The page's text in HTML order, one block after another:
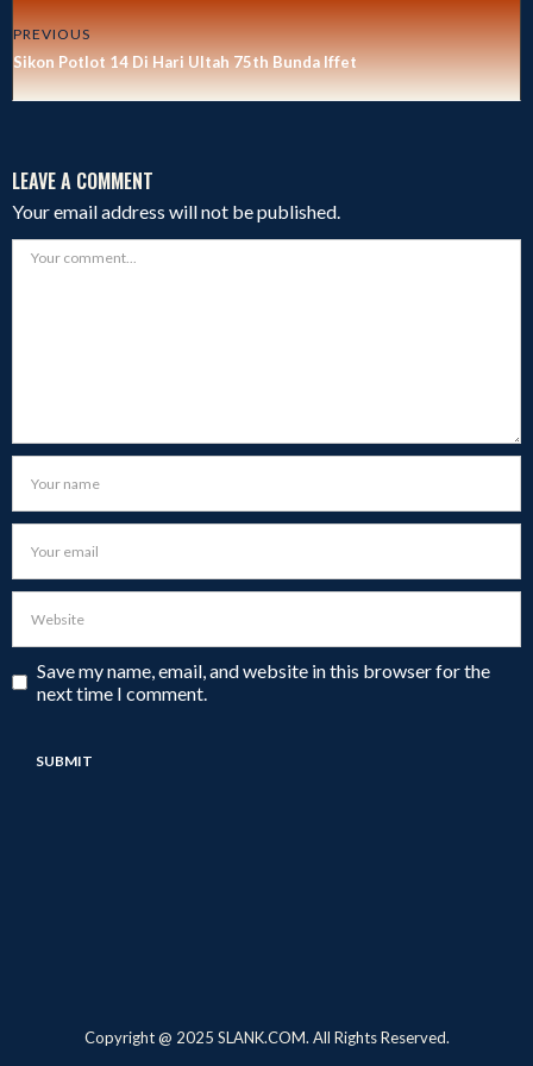
PREVIOUS
Sikon Potlot 14 Di Hari Ultah 75th Bunda Iffet
LEAVE A COMMENT
Your email address will not be published.
Save my name, email, and website in this browser for the
next time I comment.
Copyright @ 2025 SLANK.COM. All Rights Reserved.